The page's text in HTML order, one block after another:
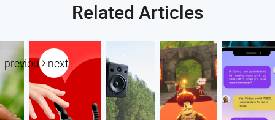
Related Articles
previous next